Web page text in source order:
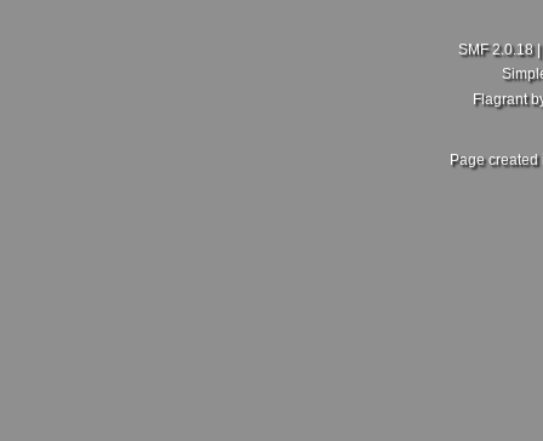
SMF 2.0.18|
Flagrant
Page